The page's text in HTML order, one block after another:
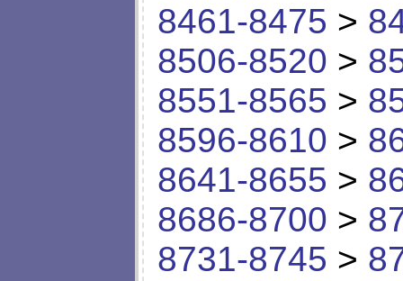
8461-8475 >
8506-8520 >
8551-8565 >
8596-8610 >
8641-8655 >
8686-8700 >
8731-8745 >